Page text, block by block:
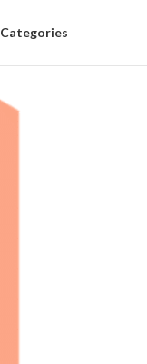
Categories